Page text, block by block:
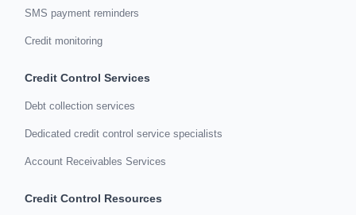
SMS payment reminders
Credit monitoring
Credit Control Services
Debt collection services
Dedicated credit control service specialists
Account Receivables Services
Credit Control Resources